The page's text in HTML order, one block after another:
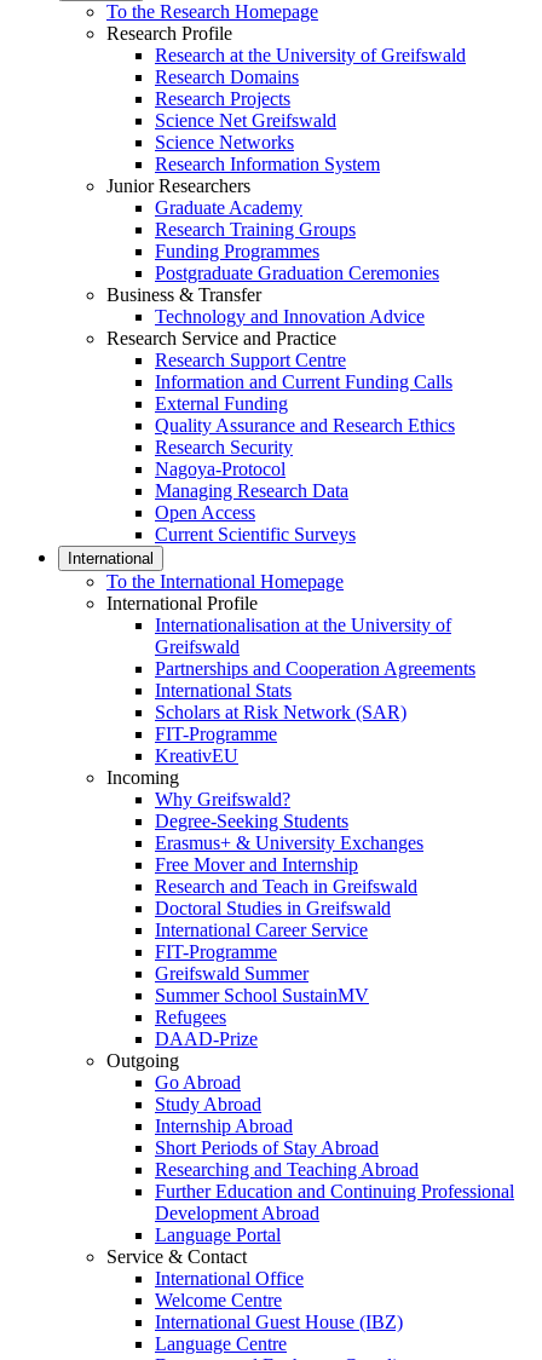
To the Research Homepage
Research Profile
Research at the University of Greifswald
Research Domains
Research Projects
Science Net Greifswald
Science Networks
Research Information System
Junior Researchers
Graduate Academy
Research Training Groups
Funding Programmes
Postgraduate Graduation Ceremonies
Business & Transfer
Technology and Innovation Advice
Research Service and Practice
Research Support Centre
Information and Current Funding Calls
External Funding
Quality Assurance and Research Ethics
Research Security
Nagoya-Protocol
Managing Research Data
Open Access
Current Scientific Surveys
International
To the International Homepage
International Profile
Internationalisation at the University of
Greifswald
Partnerships and Cooperation Agreements
International Stats
Scholars at Risk Network (SAR)
FIT-Programme
KreativEU
Incoming
Why Greifswald?
Degree-Seeking Students
Erasmus+ & University Exchanges
Free Mover and Internship
Research and Teach in Greifswald
Doctoral Studies in Greifswald
International Career Service
FIT-Programme
Greifswald Summer
Summer School SustainMV
Refugees
DAAD-Prize
Outgoing
Go Abroad
Study Abroad
Internship Abroad
Short Periods of Stay Abroad
Researching and Teaching Abroad
Further Education and Continuing Professional
Development Abroad
Language Portal
Service & Contact
International Office
Welcome Centre
International Guest House (IBZ)
Language Centre